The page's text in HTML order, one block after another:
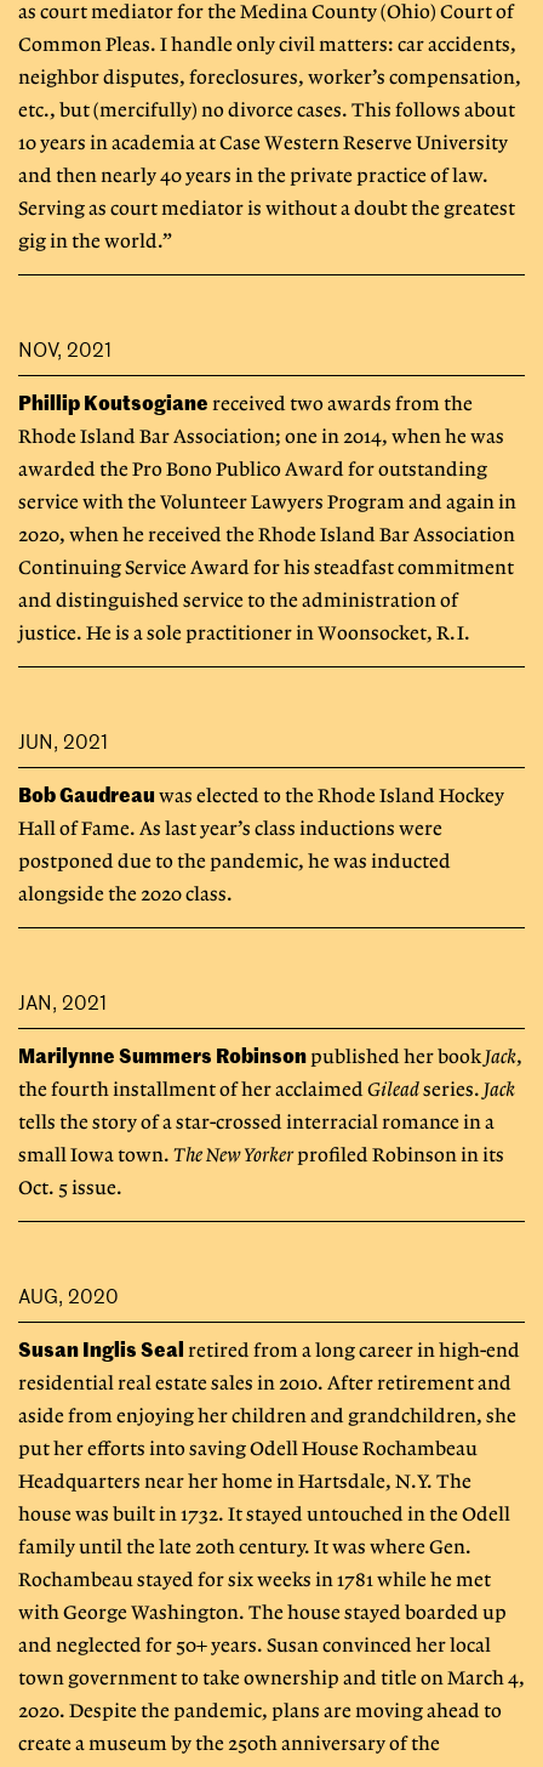
as court mediator for the Medina County (Ohio) Court of
Common Pleas. I handle only civil matters: car accidents,
neighbor disputes, foreclosures, worker’s compensation,
etc., but (mercifully) no divorce cases. This follows about
10 years in academia at Case Western Reserve University
and then nearly 40 years in the private practice of law.
Serving as court mediator is without a doubt the greatest
gig in the world.”
NOV, 2021
Phillip Koutsogiane received two awards from the
Rhode Island Bar Association; one in 2014, when he was
awarded the Pro Bono Publico Award for outstanding
service with the Volunteer Lawyers Program and again in
2020, when he received the Rhode Island Bar Association
Continuing Service Award for his steadfast commitment
and distinguished service to the administration of
justice. He is a sole practitioner in Woonsocket, R.I.
JUN, 2021
Bob Gaudreau was elected to the Rhode Island Hockey
Hall of Fame. As last year’s class inductions were
postponed due to the pandemic, he was inducted
alongside the 2020 class.
JAN, 2021
Marilynne Summers Robinson published her bookJack,
the fourth installment of her acclaimedGileadseries. Jack
tells the story of a star-crossed interracial romance in a
small Iowa town. The New Yorkerprofiled Robinson in its
Oct. 5 issue.
AUG, 2020
Susan Inglis Seal retired from a long career in high-end
residential real estate sales in 2010. After retirement and
aside from enjoying her children and grandchildren, she
put her efforts into saving Odell House Rochambeau
Headquarters near her home in Hartsdale, N.Y. The
house was built in 1732. It stayed untouched in the Odell
family until the late 20th century. It was where Gen.
Rochambeau stayed for six weeks in 1781 while he met
with George Washington. The house stayed boarded up
and neglected for 50+ years. Susan convinced her local
town government to take ownership and title on March 4,
2020. Despite the pandemic, plans are moving ahead to
create a museum by the 250th anniversary of the